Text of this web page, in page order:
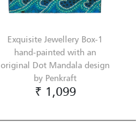
Exquisite Jewellery Box-1
hand-painted with an
original Dot Mandala design
by Penkraft
₹ 1,099